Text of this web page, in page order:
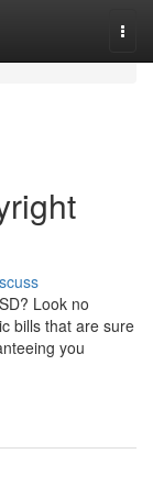
Look no
bills that are sure
you